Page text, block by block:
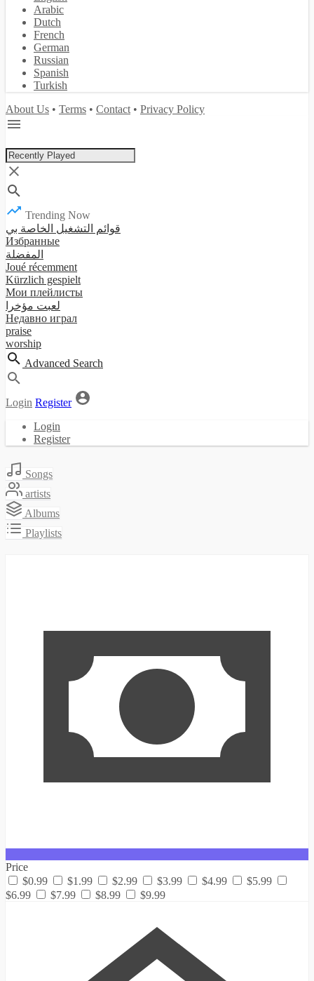
Arabic
Dutch
French
German
Russian
Spanish
Turkish
About Us • Terms • Contact • Privacy Policy
Trending Now
قوائم التشغيل الخاصة بي
Избранные
المفضلة
Joué récemment
Kürzlich gespielt
Мои плейлисты
لعبت مؤخرا
Недавно играл
praise
worship
Advanced Search
Login Register
Login
Register
Songs
artists
Albums
Playlists
Price
$0.99
$1.99 $2.99 $3.99 $4.99
$5.99
$6.99
$7.99 $8.99 $9.99